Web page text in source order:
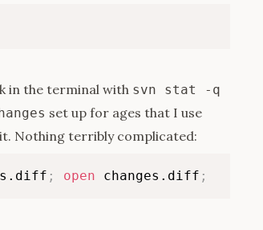
in the terminal with svn stat -q
set up for ages that I use
Nothing terribly complicated:
; open changes.diff ;